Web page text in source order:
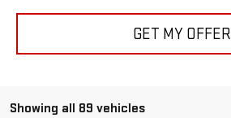
GET MY OFFER
Showing all 89 vehicles